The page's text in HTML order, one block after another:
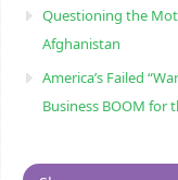
Questioning the
Afghanistan
America’s Failed
Business BOOM for